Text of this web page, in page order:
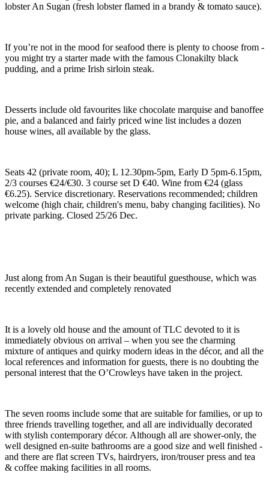
lobster An Sugan (fresh lobster flamed in a brandy & tomato sauce).
If you’re not in the mood for seafood there is plenty to choose from -
you might try a starter made with the famous Clonakilty black
pudding, and a prime Irish sirloin steak.
Desserts include old favourites like chocolate marquise and banoffee
pie, and a balanced and fairly priced wine list includes a dozen
house wines, all available by the glass.
Seats 42 (private room, 40); L 12.30pm-5pm, Early D 5pm-6.15pm,
2/3 courses €24/€30. 3 course set D €40. Wine from €24 (glass
€6.25). Service discretionary. Reservations recommended; children
welcome (high chair, children's menu, baby changing facilities). No
private parking. Closed 25/26 Dec.
Just along from An Sugan is their beautiful guesthouse, which was
recently extended and completely renovated
It is a lovely old house and the amount of TLC devoted to it is
immediately obvious on arrival – when you see the charming
mixture of antiques and quirky modern ideas in the décor, and all the
local references and information for guests, there is no doubting the
personal interest that the O’Crowleys have taken in the project.
The seven rooms include some that are suitable for families, or up to
three friends travelling together, and all are individually decorated
with stylish contemporary décor. Although all are shower-only, the
well designed en-suite bathrooms are a good size and well finished -
and there are flat screen TVs, hairdryers, iron/trouser press and tea
& coffee making facilities in all rooms.